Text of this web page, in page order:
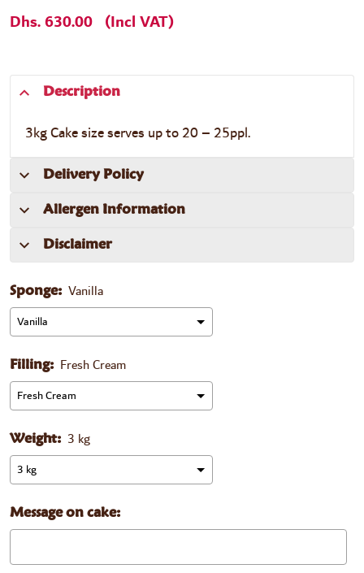
Dhs. 630.00 (Incl VAT)
Description
3kg Cake size serves up to 20 – 25ppl.
Delivery Policy
Allergen Information
Disclaimer
Sponge: Vanilla
Filling: Fresh Cream
Weight: 3 kg
Message on cake: